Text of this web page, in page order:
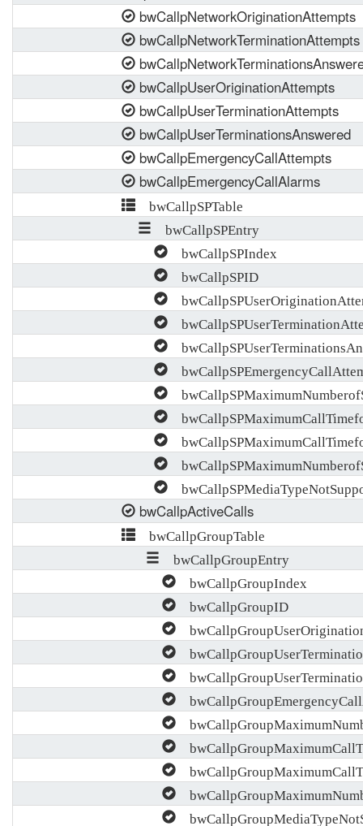
bwCallpNetworkOriginationAttempts
bwCallpNetworkTerminationAttempts
bwCallpUserOriginationAttempts
bwCallpUserTerminationAttempts
bwCallpUserTerminationsAnswered
bwCallpEmergencyCallAttempts
bwCallpEmergencyCallAlarms
bwCallpSPTable
bwCallpSPEntry
bwCallpSPIndex
bwCallpSPID
bwCallpActiveCalls
bwCallpGroupTable
bwCallpGroupEntry
bwCallpGroupIndex
bwCallpGroupID